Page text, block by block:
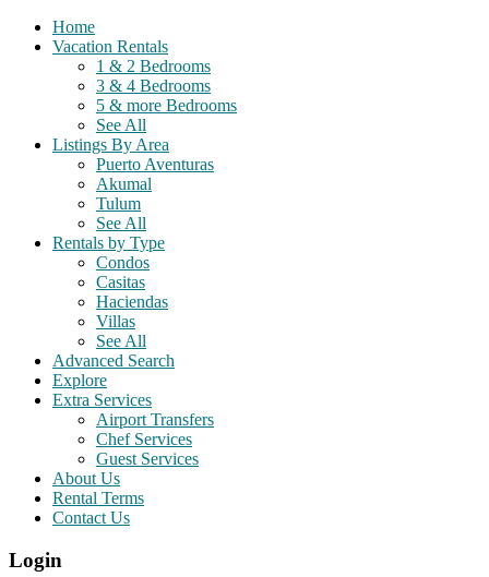
Home
Vacation Rentals
1 & 2 Bedrooms
3 & 4 Bedrooms
5 & more Bedrooms
See All
Listings By Area
Puerto Aventuras
Akumal
Tulum
See All
Rentals by Type
Condos
Casitas
Haciendas
Villas
See All
Advanced Search
Explore
Extra Services
Airport Transfers
Chef Services
Guest Services
About Us
Rental Terms
Contact Us
Login